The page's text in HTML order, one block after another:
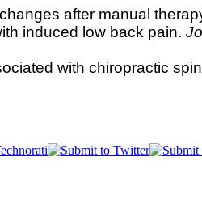
after manual
induced low back pain.
with chiropractic